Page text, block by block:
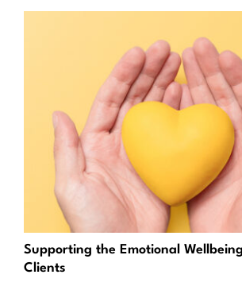
Supporting the Emotional
Clients